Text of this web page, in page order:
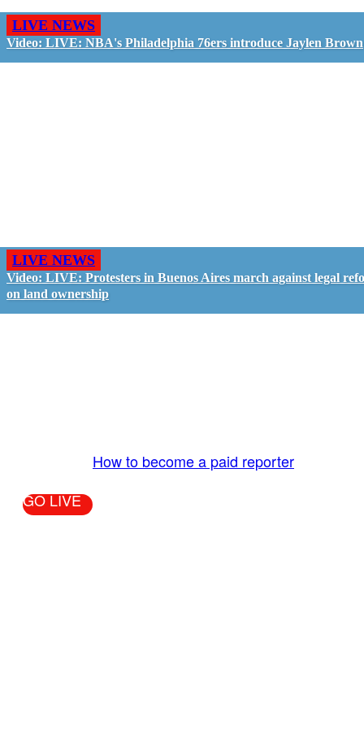
LIVE NEWS
Video: LIVE: NBA's Philadelphia 76ers introduce Jaylen Brown
LIVE NEWS
Video: LIVE: Protesters in Buenos Aires march against legal
on land ownership
How to become a paid reporter
GO LIVE